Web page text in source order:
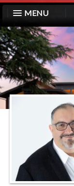
MENU